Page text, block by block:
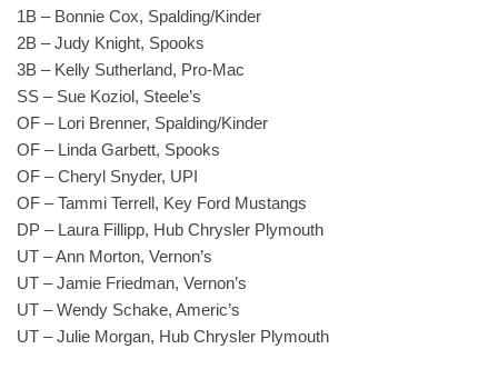
1B – Bonnie Cox, Spalding/Kinder
2B – Judy Knight, Spooks
3B – Kelly Sutherland, Pro-Mac
SS – Sue Koziol, Steele’s
OF – Lori Brenner, Spalding/Kinder
OF – Linda Garbett, Spooks
OF – Cheryl Snyder, UPI
OF – Tammi Terrell, Key Ford Mustangs
DP – Laura Fillipp, Hub Chrysler Plymouth
UT – Ann Morton, Vernon’s
UT – Jamie Friedman, Vernon’s
UT – Wendy Schake, Americ’s
UT – Julie Morgan, Hub Chrysler Plymouth